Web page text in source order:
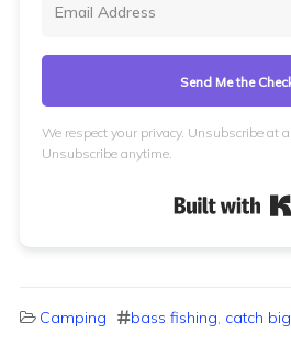
Send Me the
We respect your privacy. Unsubscribe at
Unsubscribe anytime.
Camping bass fishing, catch